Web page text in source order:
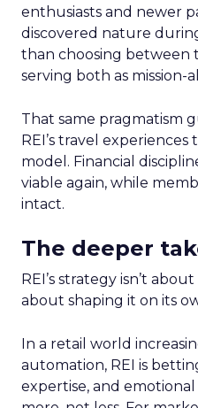
enthusiasts and newer
discovered nature
than choosing between
serving both as mission-
That same pragmatism
REI’s travel
model. Financial
viable again, while
intact.
The deeper
REI’s strategy isn’t
about shaping it on its
In a retail world
automation, REI is
expertise, and